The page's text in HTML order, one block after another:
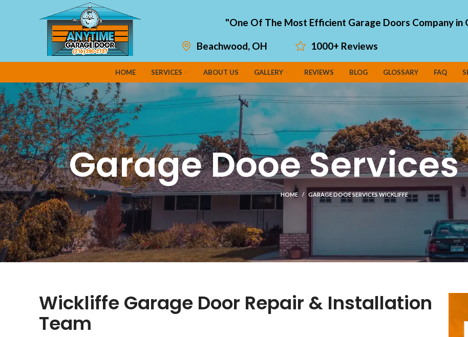
"One Of The Most Efficient Garage Doors Company in
Beachwood, OH 1000+ Reviews
HOME SERVICES ABOUT US GALLERY REVIEWS BLOG GLOSSARY FAQ
Garage Dooe
HOME GARAGE DOOE SERVICES WICKLIFFE
Wickliffe Garage Door Repair & Installation
Team